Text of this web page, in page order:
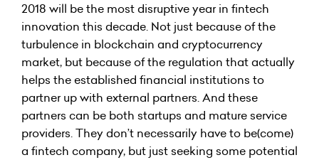
2018 will be the most disruptive year in fintech
innovation this decade. Not just because of the
turbulence in blockchain and cryptocurrency
market, but because of the regulation that actually
helps the established financial institutions to
partner up with external partners. And these
partners can be both startups and mature service
providers. They don’t necessarily have to be(come)
a fintech company, but just seeking some potential